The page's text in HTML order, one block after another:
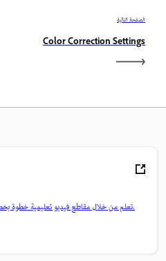
الصفحة التالية
Color Correction Settings
تعلم من خلال مقاطع فيديو تعليمية خطوة بخطوة وإرشادات عملية مباشرة داخل التطبيق.